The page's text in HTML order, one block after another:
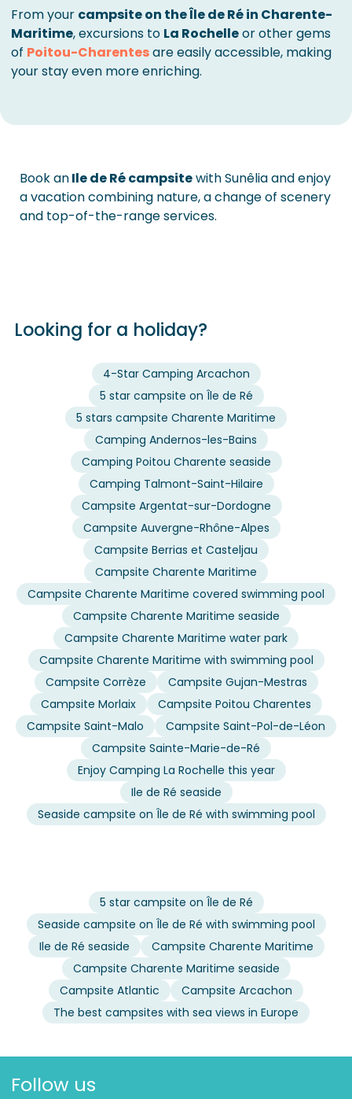
From your campsite on the Île de Ré in Charente-
Maritime, excursions to La Rochelleor other gems
of Poitou-Charentesare easily accessible, making
your stay even more enriching.
Book anIle de Ré campsitewith Sunêlia and enjoy
a vacation combining nature, a change of scenery
and top-of-the-range services.
Looking for a holiday?
4-Star Camping Arcachon
5 star campsite on Île de Ré
5 stars campsite Charente Maritime
Camping Andernos-les-Bains
Camping Poitou Charente seaside
Camping Talmont-Saint-Hilaire
Campsite Argentat-sur-Dordogne
Campsite Auvergne-Rhône-Alpes
Campsite Berrias et Casteljau
Campsite Charente Maritime
Campsite Charente Maritime covered swimming pool
Campsite Charente Maritime seaside
Campsite Charente Maritime water park
Campsite Charente Maritime with swimming pool
Campsite Corrèze
Campsite Gujan-Mestras
Campsite Morlaix
Campsite Poitou Charentes
Campsite Saint-Malo
Campsite Saint-Pol-de-Léon
Campsite Sainte-Marie-de-Ré
Enjoy Camping La Rochelle this year
Ile de Ré seaside
Seaside campsite on Île de Ré with swimming pool
5 star campsite on Île de Ré
Seaside campsite on Île de Ré with swimming pool
Ile de Ré seaside
Campsite Charente Maritime
Campsite Charente Maritime seaside
Campsite Atlantic
Campsite Arcachon
The best campsites with sea views in Europe
Follow us